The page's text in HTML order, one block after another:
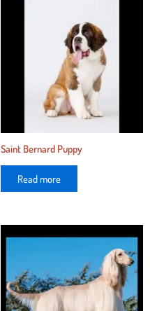
Saint Bernard Puppy
Read more